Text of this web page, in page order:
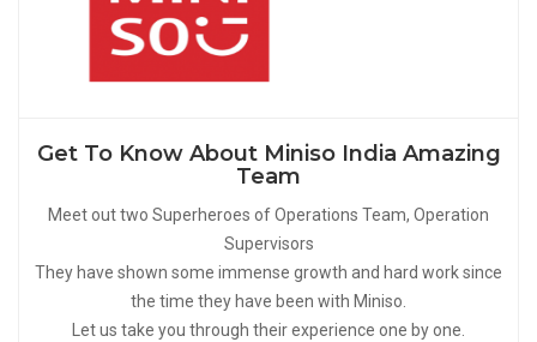
Get To Know About Miniso India Amazing
Team
Meet out two Superheroes of Operations Team, Operation
Supervisors
They have shown some immense growth and hard work since
the time they have been with Miniso.
Let us take you through their experience one by one.